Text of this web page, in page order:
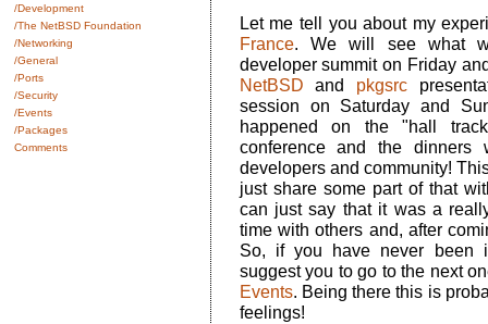
/Development
/The NetBSD Foundation
/Networking
/General
/Ports
/Security
/Events
/Packages
Comments
Let me tell you about my
France. We will see what
developer summit on Friday
NetBSD and pkgsrc
session on Saturday and
happened on the "hall
conference and the
developers and community!
just share some part of that
can just say that it was a
time with others and, after
So, if you have never been
suggest you to go to the next
Events. Being there this is
feelings!